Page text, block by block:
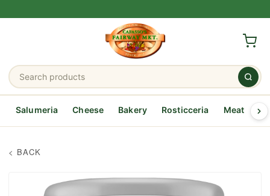
Salumeria Cheese Bakery Rosticceria Meat